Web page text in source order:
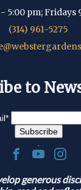
5:00 pm;
(314) 961-5275
to
*
.
generous